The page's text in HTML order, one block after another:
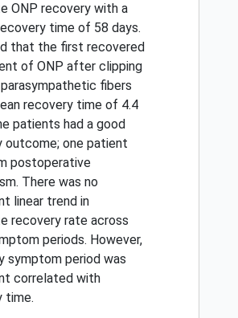
ONP recovery with a
time of 58 days.
that the first recovered
of ONP after clipping
fibers
recovery time of 4.4
patients had a good
outcome; one patient
postoperative
There was no
linear trend in
recovery rate across
periods. However,
symptom period was
correlated with
time.